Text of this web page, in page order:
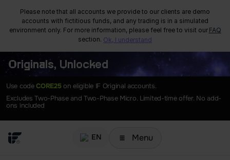
Please note that all accounts we provide to our clients are demo
accounts with fictitious funds, and any trading is in a simulated
environment only. For more information, please feel free to visit our FAQ
section. Ok, I understand
Originals, Unlocked
Use codeCORE25on eligible IF Original accounts.
Excludes Two-Phase and Two-Phase Micro. Limited-time offer. No add-
ons included
EN Menu